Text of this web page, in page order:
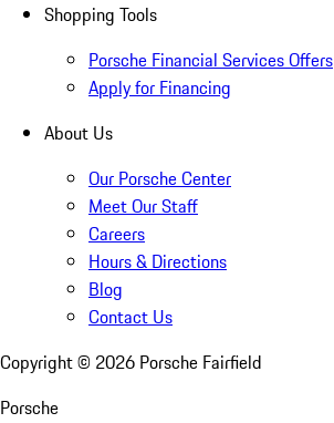
Shopping Tools
Porsche Financial Services Offers
Apply for Financing
About Us
Our Porsche Center
Meet Our Staff
Careers
Hours & Directions
Blog
Contact Us
Copyright © 2026 Porsche Fairfield
Porsche